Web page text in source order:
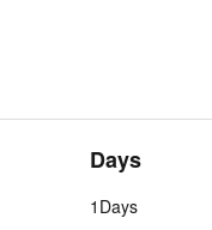
Days
1Days